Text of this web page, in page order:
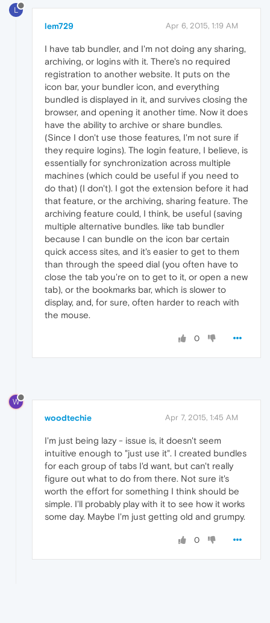
L
lem729 Apr 6, 2015, 1:19 AM
I have tab bundler, and I'm not doing any sharing,
archiving, or logins with it. There's no required
registration to another website. It puts on the
icon bar, your bundler icon, and everything
bundled is displayed in it, and survives closing the
browser, and opening it another time. Now it does
have the ability to archive or share bundles.
(Since I don't use those features, I'm not sure if
they require logins). The login feature, I believe, is
essentially for synchronization across multiple
machines (which could be useful if you need to
do that) (I don't). I got the extension before it had
that feature, or the archiving, sharing feature. The
archiving feature could, I think, be useful (saving
multiple alternative bundles. like tab bundler
because I can bundle on the icon bar certain
quick access sites, and it's easier to get to them
than through the speed dial (you often have to
close the tab you're on to get to it, or open a new
tab), or the bookmarks bar, which is slower to
display, and, for sure, often harder to reach with
the mouse.
0
W
woodtechie Apr 7, 2015, 1:45 AM
I'm just being lazy - issue is, it doesn't seem
intuitive enough to "just use it". I created bundles
for each group of tabs I'd want, but can't really
figure out what to do from there. Not sure it's
worth the effort for something I think should be
simple. I'll probably play with it to see how it works
some day. Maybe I'm just getting old and grumpy.
0